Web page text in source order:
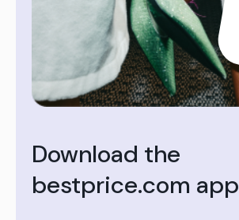
Download the
bestprice.com app